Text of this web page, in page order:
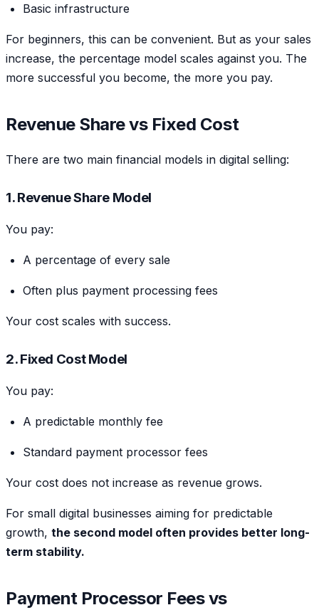
Basic infrastructure
For beginners, this can be convenient. But as your sales
increase, the percentage model scales against you. The
more successful you become, the more you pay.
Revenue Share vs Fixed Cost
There are two main financial models in digital selling:
1. Revenue Share Model
You pay:
A percentage of every sale
Often plus payment processing fees
Your cost scales with success.
2. Fixed Cost Model
You pay:
A predictable monthly fee
Standard payment processor fees
Your cost does not increase as revenue grows.
For small digital businesses aiming for predictable
growth, the second model often provides better long-
term stability.
Payment Processor Fees vs